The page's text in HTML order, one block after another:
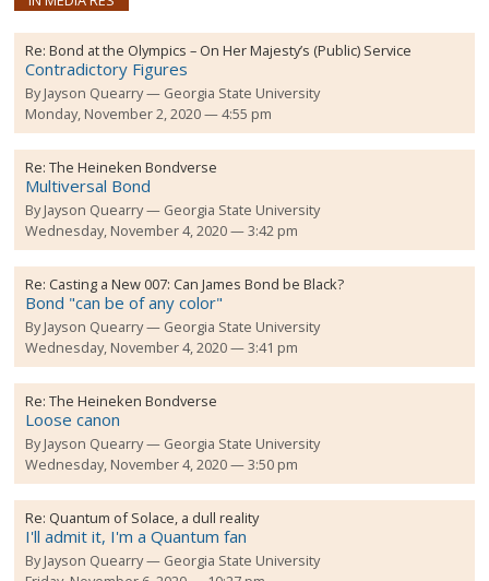
Re:Bond at the Olympics – On Her Majesty’s (Public) Service
Contradictory Figures
ByJayson Quearry
Georgia State University
Monday, November 2, 2020 — 4:55 pm
Re:The Heineken Bondverse
Multiversal Bond
ByJayson Quearry
Georgia State University
Wednesday, November 4, 2020 — 3:42 pm
Re: Casting a New 007: Can James Bond be Black?
Bond "can be of any color"
ByJayson Quearry
Georgia State University
Wednesday, November 4, 2020 — 3:41 pm
Re:The Heineken Bondverse
Loose canon
ByJayson Quearry
Georgia State University
Wednesday, November 4, 2020 — 3:50 pm
Re: Quantum of Solace, a dull reality
I'll admit it, I'm a Quantum fan
ByJayson Quearry
Georgia State University